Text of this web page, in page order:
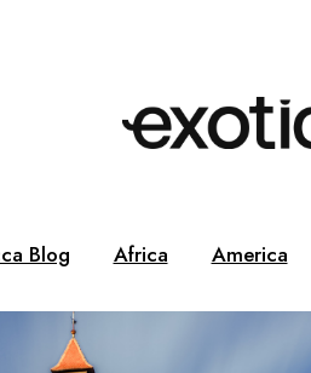
Blog Africa America